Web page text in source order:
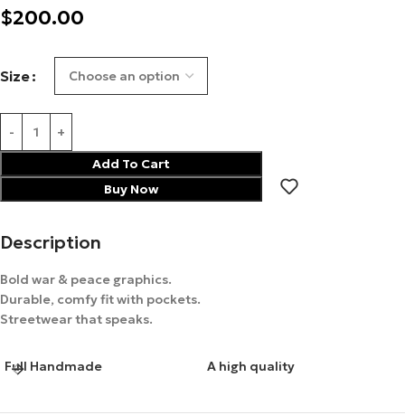
$200.00
Size
Add To Cart
Buy Now
Description
Bold war & peace graphics.
Durable, comfy fit with pockets.
Streetwear that speaks.
Full Handmade A high quality